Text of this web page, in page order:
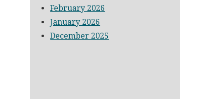
February 2026
January 2026
December 2025